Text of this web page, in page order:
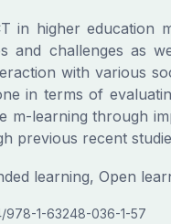
in higher education
and challenges as
with various
in terms of
m-learning through
previous recent
learning, Open
978-1-63248-036-1-57